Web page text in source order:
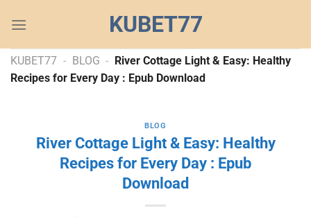
đến
dung
KUBET77
KUBET77 - BLOG - River Cottage Light & Easy: Healthy
Recipes for Every Day : Epub Download
BLOG
River Cottage Light & Easy: Healthy
Recipes for Every Day : Epub
Download